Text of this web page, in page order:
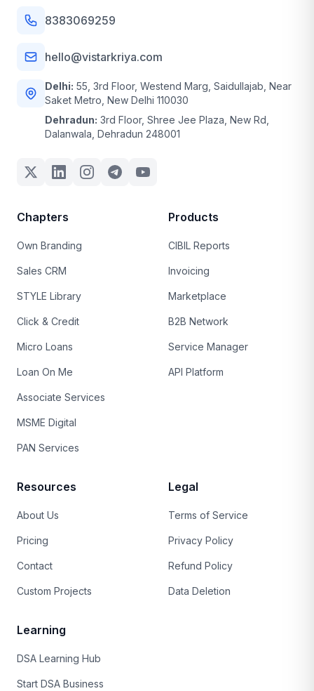
8383069259
hello@vistarkriya.com
Delhi: 55, 3rd Floor, Westend Marg, Saidullajab, Near
Saket Metro, New Delhi 110030
Dehradun: 3rd Floor, Shree Jee Plaza, New Rd,
Dalanwala, Dehradun 248001
Chapters
Own Branding
Sales CRM
STYLE Library
Click & Credit
Micro Loans
Loan On Me
Associate Services
MSME Digital
PAN Services
Products
CIBIL Reports
Invoicing
Marketplace
B2B Network
Service Manager
API Platform
Resources
About Us
Pricing
Contact
Custom Projects
Legal
Terms of Service
Privacy Policy
Refund Policy
Data Deletion
Learning
DSA Learning Hub
Start DSA Business